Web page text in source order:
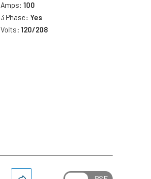
Amps: 100
3 Phase: Yes
Volts: 120/208